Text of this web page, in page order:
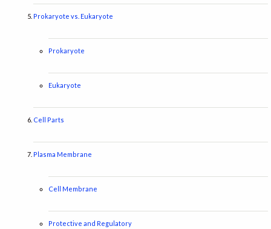
Prokaryote vs. Eukaryote
Prokaryote
Eukaryote
Cell Parts
Plasma Membrane
Cell Membrane
Protective and Regulatory